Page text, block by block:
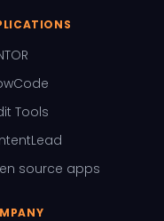
Tools
source apps